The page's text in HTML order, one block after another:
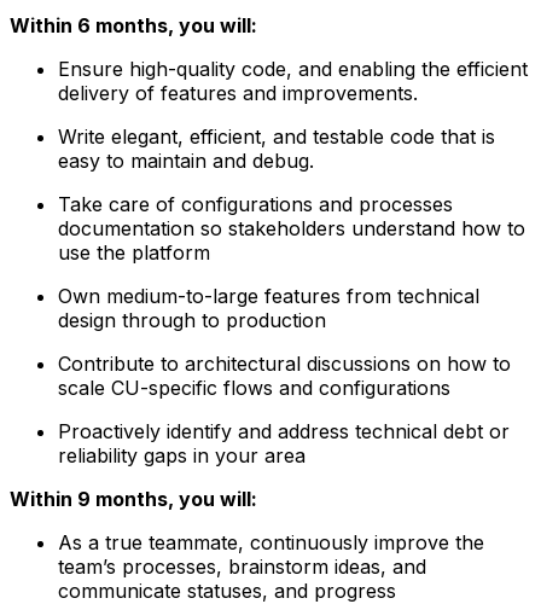
Within 6 months, you will:
Ensure high-quality code, and enabling the efficient
delivery of features and improvements.
Write elegant, efficient, and testable code that is
easy to maintain and debug.
Take care of configurations and processes
documentation so stakeholders understand how to
use the platform
Own medium-to-large features from technical
design through to production
Contribute to architectural discussions on how to
scale CU-specific flows and configurations
Proactively identify and address technical debt or
reliability gaps in your area
Within 9 months, you will:
As a true teammate, continuously improve the
team’s processes, brainstorm ideas, and
communicate statuses, and progress